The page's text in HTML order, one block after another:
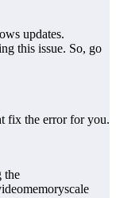
updates.
this issue. So, go
fix the error for you.
the